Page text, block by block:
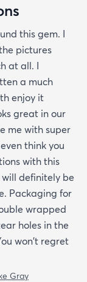
this gem. I
pictures
at all. I
a much
enjoy it
great in our
me with super
think you
with this
definitely be
Packaging for
wrapped
holes in the
won't regret
Gray